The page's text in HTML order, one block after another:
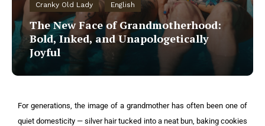
Cranky Old Lady English
The New Face of Grandmotherhood:
Bold, Inked, and Unapologetically
Joyful
For generations, the image of a grandmother has often been one of
quiet domesticity — silver hair tucked into a neat bun, baking cookies